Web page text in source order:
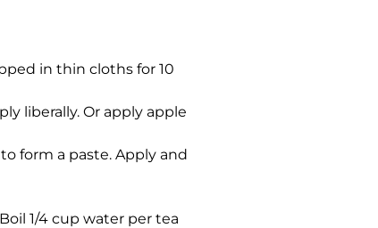
in thin cloths for 10
liberally. Or apply apple
form a paste. Apply and
1/4 cup water per tea